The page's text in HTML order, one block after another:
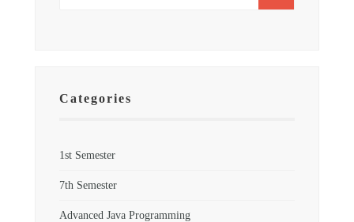
Categories
1st Semester
7th Semester
Advanced Java Programming